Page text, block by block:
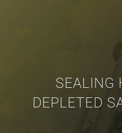
SEALING
DEPLETED